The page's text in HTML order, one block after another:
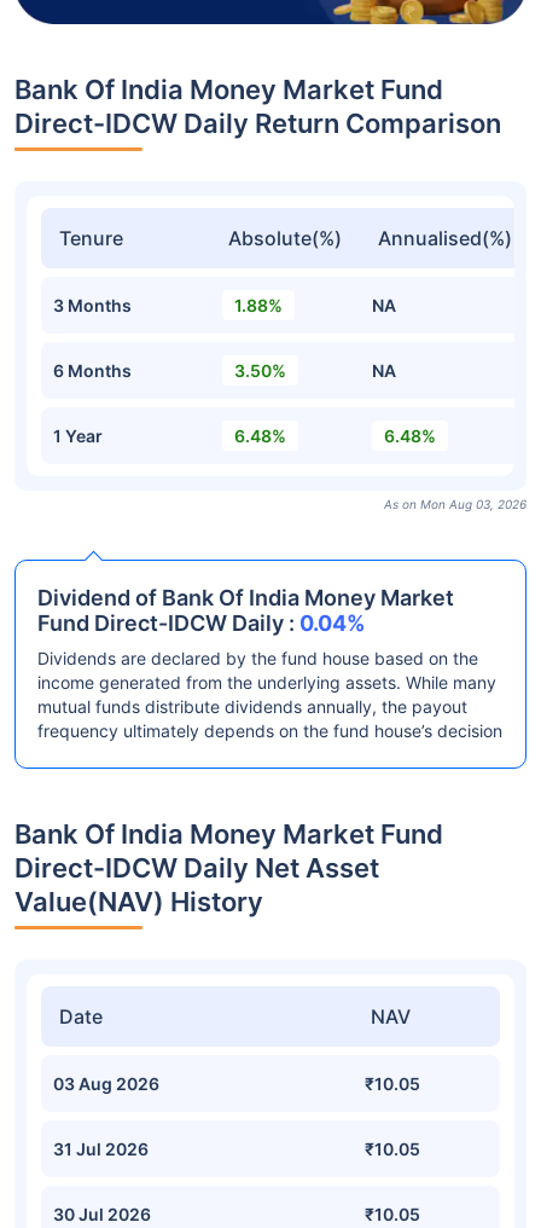
Bank Of India Money Market Fund
Direct-IDCW Daily Return Comparison
Tenure Absolute(%) Annualised(%)
3 Months 1.88% NA
6 Months 3.50% NA
1 Year 6.48% 6.48%
As on Mon Aug 03, 2026
Dividend of Bank Of India Money Market
Fund Direct-IDCW Daily : 0.04%
Dividends are declared by the fund house based on the
income generated from the underlying assets. While many
mutual funds distribute dividends annually, the payout
frequency ultimately depends on the fund house’s decision
Bank Of India Money Market Fund
Direct-IDCW Daily Net Asset
Value(NAV) History
Date NAV
03 Aug 2026 ₹10.05
31 Jul 2026 ₹10.05
30 Jul 2026 ₹10.05